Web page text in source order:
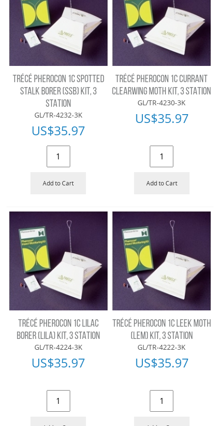
TRÉCÉ PHEROCON 1C SPOTTED
STALK BORER (SSB) KIT, 3
STATION
GL/TR-4232-3K
US$35.97
Add to Cart
TRÉCÉ PHEROCON 1C CURRANT
CLEARWING MOTH KIT, 3 STATION
GL/TR-4230-3K
US$35.97
Add to Cart
TRÉCÉ PHEROCON 1C LILAC
BORER (LILA) KIT, 3 STATION
GL/TR-4224-3K
US$35.97
TRÉCÉ PHEROCON 1C LEEK MOTH
(LEM) KIT, 3 STATION
GL/TR-4222-3K
US$35.97